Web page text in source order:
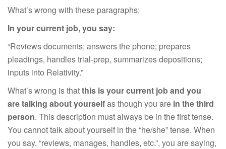
What’s wrong with these paragraphs:
In your current job, you say:
“Reviews documents; answers the phone; prepares
pleadings, handles trial-prep, summarizes depositions;
inputs into Relativity.”
What’s wrong is thatthis is your current job and you
are talking about yourselfas though you are in the third
person. This description must always be in the first tense.
You cannot talk about yourself in the “he/she” tense. When
you say, “reviews, manages, handles, etc.”, you are saying,